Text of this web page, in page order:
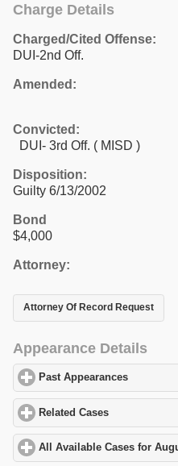
Charge Details
Charged/Cited Offense:
DUI-2nd Off.
Amended:
Convicted:
DUI- 3rd Off. ( MISD )
Disposition:
Guilty 6/13/2002
Bond
$4,000
Attorney:
Attorney Of Record Request
Appearance Details
Past Appearances
Related Cases
All Available Cases for